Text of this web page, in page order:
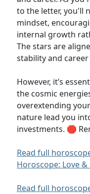
to the letter, you'll
mindset,
internal growth
The stars are
stability and
However, it’s
the cosmic
overextending
nature lead you
investments. 🛑
Read full
Horoscope: Love
Read full